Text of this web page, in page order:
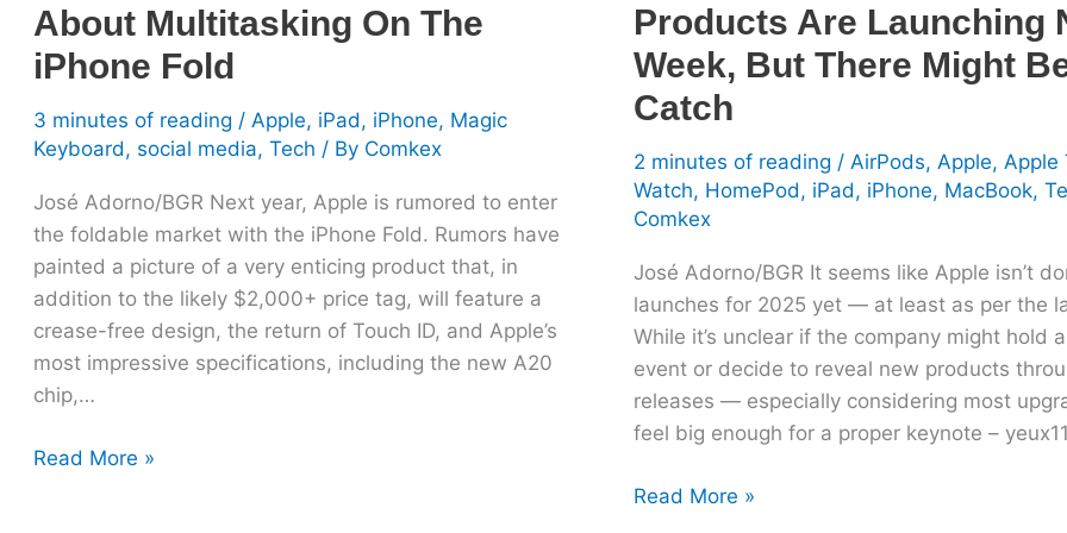
About Multitasking On The
iPhone Fold
3 minutes of reading / Apple, iPad, iPhone, Magic
Keyboard, social media, Tech / By Comkex
José Adorno/BGR Next year, Apple is rumored to enter
the foldable market with the iPhone Fold. Rumors have
painted a picture of a very enticing product that, in
addition to the likely $2,000+ price tag, will feature a
crease-free design, the return of Touch ID, and Apple’s
most impressive specifications, including the new A20
chip,…
Read More »
Products Are Launching
Week, But There Might
Catch
2 minutes of reading / AirPods, Apple, Apple
Watch, HomePod, iPad, iPhone, MacBook,
Comkex
José Adorno/BGR It seems like Apple isn’t
launches for 2025 yet — at least as per the
While it’s unclear if the company might hold
event or decide to reveal new products
releases — especially considering most
feel big enough for a proper keynote –
Be
A
Catch
Read More »